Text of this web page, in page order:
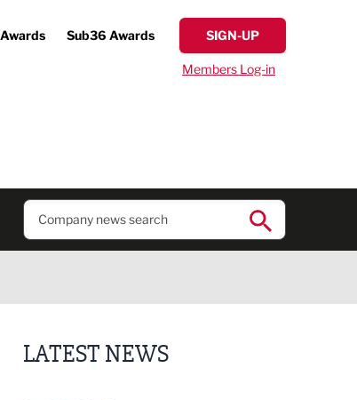
Sub36 Awards SIGN-UP
Members Log-in
LATEST NEWS